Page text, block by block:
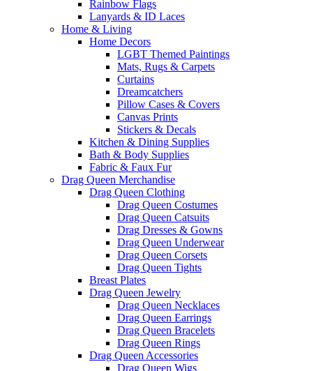
Rainbow Flags
Lanyards & ID Laces
Home & Living
Home Decors
LGBT Themed Paintings
Mats, Rugs & Carpets
Curtains
Dreamcatchers
Pillow Cases & Covers
Canvas Prints
Stickers & Decals
Kitchen & Dining Supplies
Bath & Body Supplies
Fabric & Faux Fur
Drag Queen Merchandise
Drag Queen Clothing
Drag Queen Costumes
Drag Queen Catsuits
Drag Dresses & Gowns
Drag Queen Underwear
Drag Queen Corsets
Drag Queen Tights
Breast Plates
Drag Queen Jewelry
Drag Queen Necklaces
Drag Queen Earrings
Drag Queen Bracelets
Drag Queen Rings
Drag Queen Accessories
Drag Queen Wigs